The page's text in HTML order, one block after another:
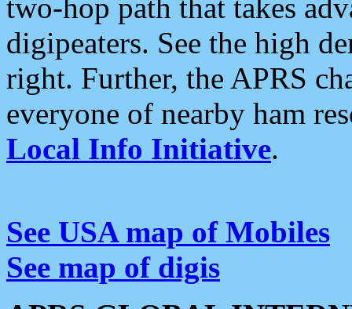
two-hop path that takes
digipeaters. See the high
right. Further, the APRS
everyone of nearby ham
Local Info Initiative.
See USA map of Mobiles
See map of digis